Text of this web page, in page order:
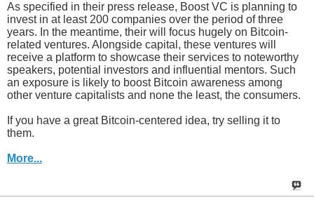
As specified in their press release, Boost VC is planning to
invest in at least 200 companies over the period of three
years. In the meantime, their will focus hugely on Bitcoin-
related ventures. Alongside capital, these ventures will
receive a platform to showcase their services to noteworthy
speakers, potential investors and influential mentors. Such
an exposure is likely to boost Bitcoin awareness among
other venture capitalists and none the least, the consumers.
If you have a great Bitcoin-centered idea, try selling it to
them.
More...